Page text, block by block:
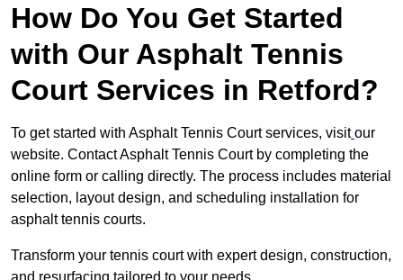
How Do You Get Started
with Our Asphalt Tennis
Court Services in Retford?
To get started with Asphalt Tennis Court services, visit our
website. Contact Asphalt Tennis Court by completing the
online form or calling directly. The process includes material
selection, layout design, and scheduling installation for
asphalt tennis courts.
Transform your tennis court with expert design, construction,